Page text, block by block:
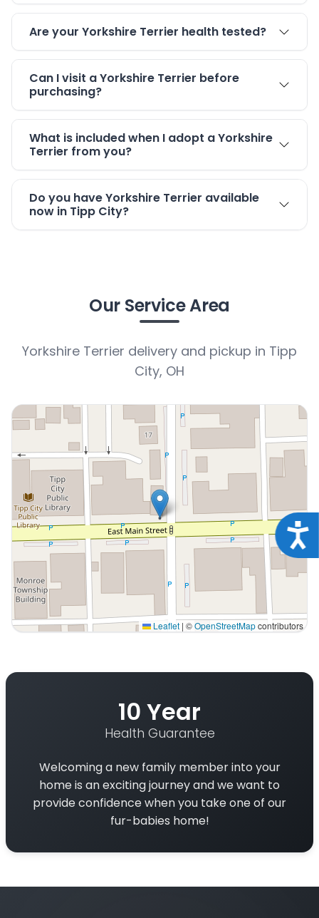
Are your Yorkshire Terrier health tested?
Can I visit a Yorkshire Terrier before
purchasing?
What is included when I adopt a Yorkshire
Terrier from you?
Do you have Yorkshire Terrier available
now in Tipp City?
Our Service Area
Yorkshire Terrier delivery and pickup in Tipp
City, OH
Leaflet | ©OpenStreetMapcontributors
10 Year
Health Guarantee
Welcoming a new family member into your
home is an exciting journey and we want to
provide confidence when you take one of our
fur-babies home!